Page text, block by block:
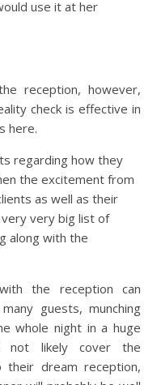
use it at her
reception, however,
check is effective in
here.
regarding how they
the excitement from
as well as their
very big list of
along with the
the reception can
guests, munching
whole night in a huge
not likely cover the
their dream reception,